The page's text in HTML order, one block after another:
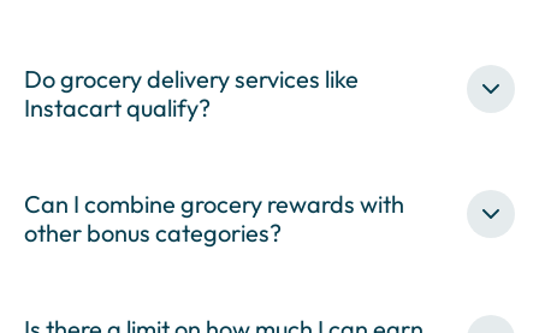
Do grocery delivery services like
Instacart qualify?
Can I combine grocery rewards with
other bonus categories?